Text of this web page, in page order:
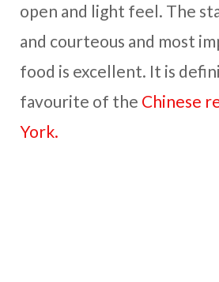
open and light feel. The
and courteous and most
food is excellent. It is
favourite of the Chinese
York.